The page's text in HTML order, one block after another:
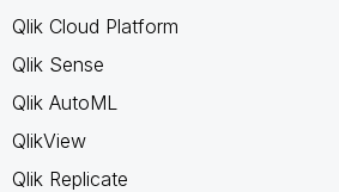
Qlik Cloud Platform
Qlik Sense
Qlik AutoML
QlikView
Qlik Replicate